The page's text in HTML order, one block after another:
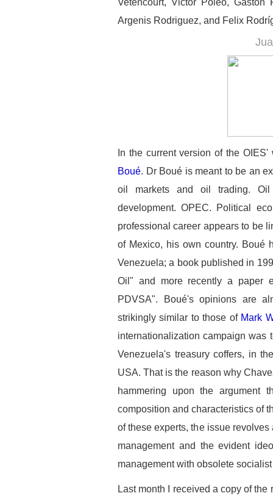
Argenis Rodriguez, and Felix
In the current version of the
Boué. Dr Boué is meant to be an
oil markets and oil trading.
development. OPEC. Political
professional career appears to be
of Mexico, his own country. Boué
Venezuela; a book published in
Oil" and more recently a paper
PDVSA". Boué's opinions are
strikingly similar to those of Mark
internationalization campaign was
Venezuela's treasury coffers, in
USA. That is the reason why
hammering upon the argument
composition and characteristics of
of these experts, the issue
management and the evident
management with obsolete
Last month I received a copy of